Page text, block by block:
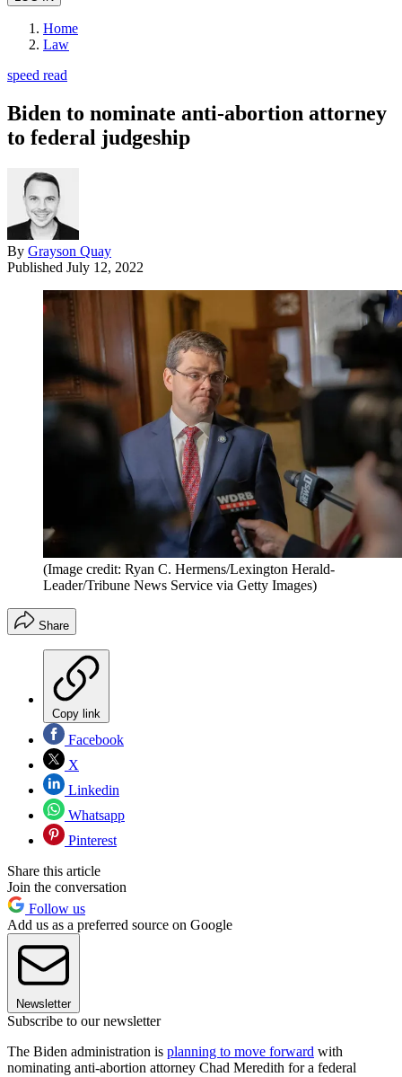
Home
Law
speed read
Biden to nominate anti-abortion attorney
to federal judgeship
By Grayson Quay
Published July 12, 2022
(Image credit: Ryan C. Hermens/Lexington Herald-
Leader/Tribune News Service via Getty Images)
Share
Copy link
Facebook
X
Linkedin
Whatsapp
Pinterest
Share this article
Join the conversation
Follow us
Add us as a preferred source on Google
Newsletter
Subscribe to our newsletter
The Biden administration is planning to move forward with
nominating anti-abortion attorney Chad Meredith for a federal